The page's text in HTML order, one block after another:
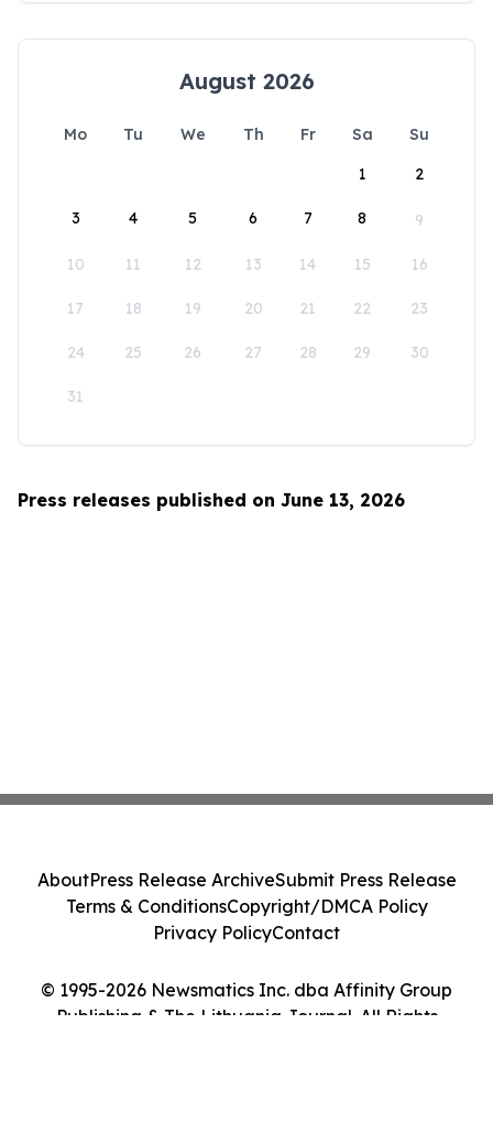
August 2026
Mo Tu We Th Fr Sa
Su
1
2
3 4 5 6 7 8 9
10 11 12 13 14 15 16
17 18 19 20 21 22 23
24 25 26 27 28 29 30
31
Press releases published on June 13, 2026
© 1995-2026 Newsmatics Inc. dba Affinity Group
Publishing & The Lithuania Journal. All Rights
AboutPress Release ArchiveSubmit Press Release
Terms & ConditionsCopyright/DMCA Policy
Privacy PolicyContact